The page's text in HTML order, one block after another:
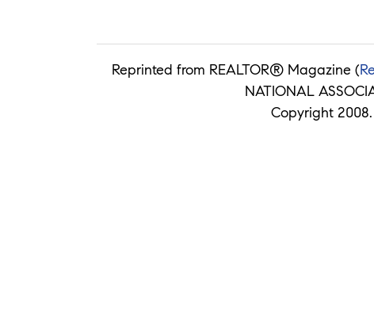
Reprinted from REALTOR® Magazine (
NATIONAL
Copyright